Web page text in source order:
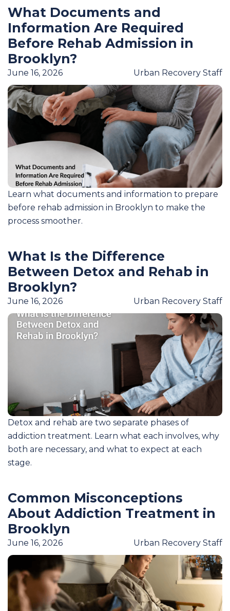
What Documents and
Information Are Required
Before Rehab Admission in
Brooklyn?
June 16, 2026 Urban Recovery Staff
Learn what documents and information to prepare
before rehab admission in Brooklyn to make the
process smoother.
What Is the Difference
Between Detox and Rehab in
Brooklyn?
June 16, 2026 Urban Recovery Staff
Detox and rehab are two separate phases of
addiction treatment. Learn what each involves, why
both are necessary, and what to expect at each
stage.
Common Misconceptions
About Addiction Treatment in
Brooklyn
June 16, 2026 Urban Recovery Staff